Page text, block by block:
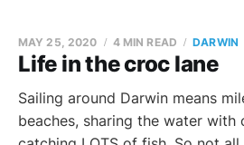
Life in the croc lane
MAY 25, 2020 4 MIN READ DARWIN
Sailing around Darwin means
beaches, sharing the water with